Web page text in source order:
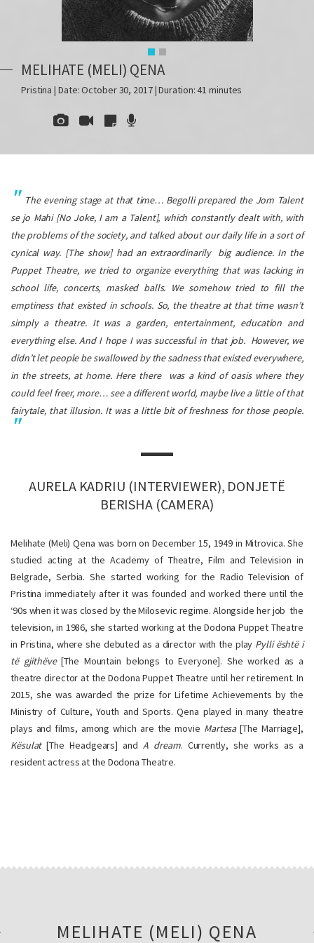
MELIHATE (MELI) QENA
Pristina | Date: October 30, 2017 | Duration: 41 minutes
The evening stage at that time… Begolli prepared the Jom Talent
se jo Mahi[No Joke, I am a Talent], which constantly dealt with, with
the problems of the society, and talked about our daily life in a sort of
cynical way. [The show] had an extraordinarily big audience. In the
Puppet Theatre, we tried to organize everything that was lacking in
school life, concerts, masked balls. We somehow tried to fill the
emptiness that existed in schools. So, the theatre at that time wasn’t
simply a theatre. It was a garden, entertainment, education and
everything else. And I hope I was successful in that job. However, we
didn’t let people be swallowed by the sadness that existed everywhere,
in the streets, at home. Here there was a kind of oasis where they
could feel freer, more… see a different world, maybe live a little of that
fairytale, that illusion. It was a little bit of freshness for those people.
AURELA KADRIU (INTERVIEWER), DONJETË
BERISHA (CAMERA)
Melihate (Meli) Qena was born on December 15, 1949 in Mitrovica. She
studied acting at the Academy of Theatre, Film and Television in
Belgrade, Serbia. She started working for the Radio Television of
Pristina immediately after it was founded and worked there until the
‘90s when it was closed by the Milosevic regime. Alongside her job the
television, in 1986, she started working at the Dodona Puppet Theatre
in Pristina, where she debuted as a director with the play Pylli është i
të gjithëve[The Mountain belongs to Everyone]. She worked as a
theatre director at the Dodona Puppet Theatre until her retirement. In
2015, she was awarded the prize for Lifetime Achievements by the
Ministry of Culture, Youth and Sports. Qena played in many theatre
plays and films, among which are the movie Martesa[The Marriage],
Kësulat[The Headgears] andA dream. Currently, she works as a
resident actress at the Dodona Theatre.
MELIHATE (MELI) QENA